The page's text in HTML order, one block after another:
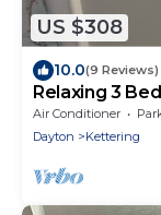
US $308
10.0(9 Reviews)
Relaxing 3
Downtown
Air Conditioner
Dayton
Kettering